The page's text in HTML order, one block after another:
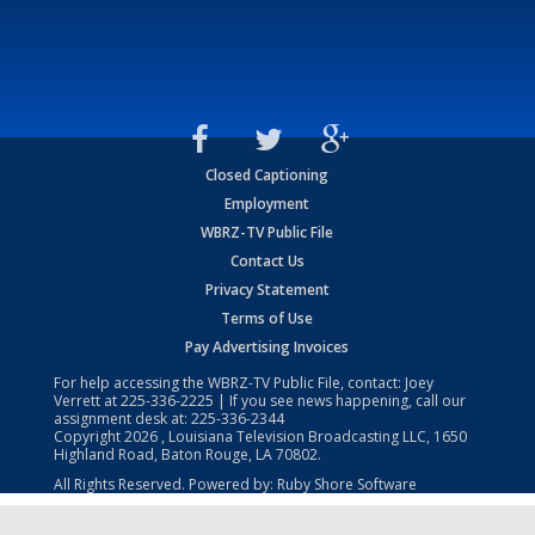
Closed Captioning
Employment
WBRZ-TV Public File
Contact Us
Privacy Statement
Terms of Use
Pay Advertising Invoices
For help accessing the WBRZ-TV Public File, contact: Joey
Verrett at225-336-2225 | If you see news happening, call our
assignment desk at: 225-336-2344
Copyright2026 , Louisiana Television Broadcasting LLC, 1650
Highland Road, Baton Rouge, LA 70802.
All Rights Reserved. Powered by: Ruby Shore Software